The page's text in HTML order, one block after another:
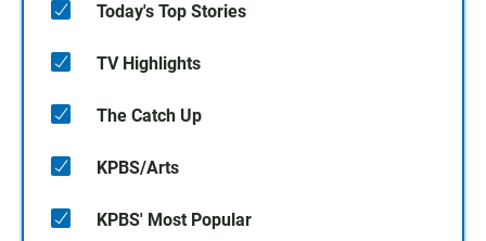
Today's Top Stories
TV Highlights
The Catch Up
KPBS/Arts
KPBS' Most Popular